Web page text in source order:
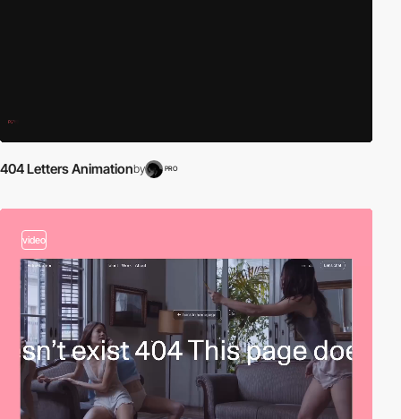
404 Letters Animationby PRO
video